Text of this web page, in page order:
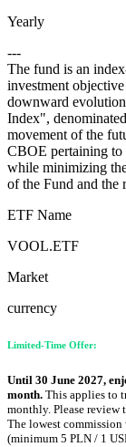
Yearly
---
The fund is an
investment
downward
Index",
movement of the
CBOE pertaining
while minimizing
of the Fund and the
ETF Name
VOOL.ETF
Market
currency
Limited-Time Offer:
Until 30 June 2027,
month. This applies to
monthly. Please review
The lowest
(minimum 5 PLN / 1